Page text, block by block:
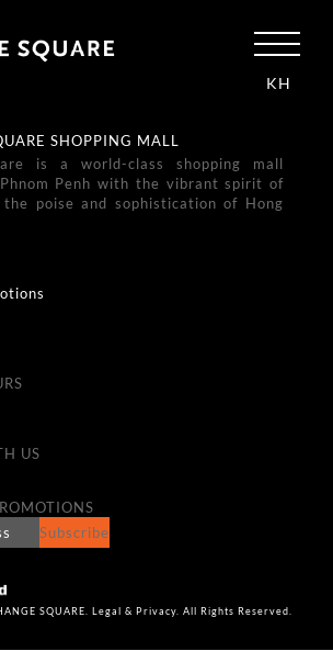
KH
SHOPPING MALL
is a world-class shopping mall
Penh with the vibrant spirit of
the poise and sophistication of Hong
US
Subscribe
SQUARE. Legal & Privacy. All Rights Reserved.